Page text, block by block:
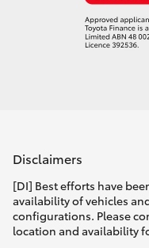
Disclaimers
[DI] Best efforts have
availability of vehicles
configurations. Please
location and availability